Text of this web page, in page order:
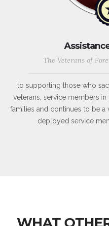
The Veterans of
to supporting those who
veterans, service members
families and continues to be
deployed service